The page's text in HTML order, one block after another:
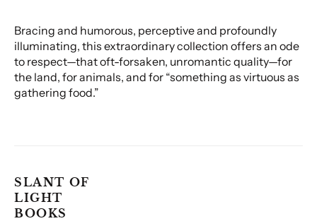
Bracing and humorous, perceptive and profoundly
illuminating, this extraordinary collection offers an ode
to respect—that oft-forsaken, unromantic quality—for
the land, for animals, and for “something as virtuous as
gathering food.”
SLANT OF
LIGHT
BOOKS